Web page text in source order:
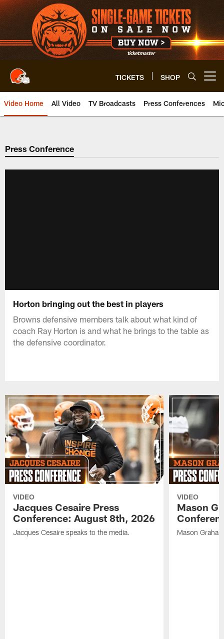
Skip
to
main
content
TICKETS SHOP
Video Home All Video TV Broadcasts Press Conferences
Press Conference
Horton bringing out the best in players
Browns defensive members talk about what kind of
coach Ray Horton is and what he brings to the table as
the defensive coordinator.
VIDEO
Jacques Cesaire Press
Conference: August 8th, 2026
Jacques Cesaire speaks to the media.
VIDEO
Mason
Mason